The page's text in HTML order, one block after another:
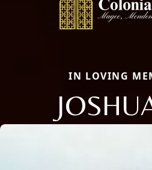
IN LOVING